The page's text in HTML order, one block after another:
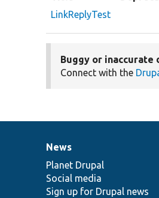
LinkReplyTest
Buggy or inaccurate
Connect with the
News
items
News
Planet Drupal
Social media
Sign up for Drupal news
Our
community
Documentation
Drupal
code
base
Governance
of
community